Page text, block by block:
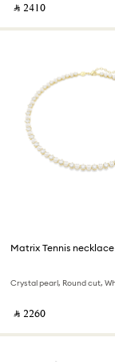
‎ ⃁ ⁦2410⁩ ‎
Matrix Tennis necklace
‎ ⃁ ⁦2260⁩ ‎